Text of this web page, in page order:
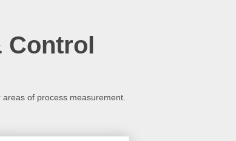
Control
of process measurement.